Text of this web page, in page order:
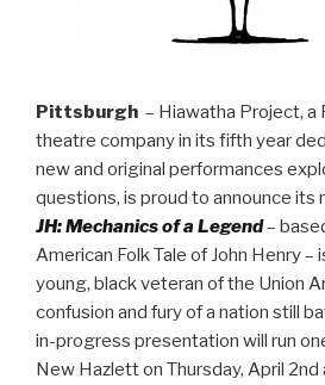
Pittsburgh – Hiawatha Project,
theatre company in its fifth year
new and original performances
questions, is proud to announce its
JH: Mechanics of a Legend–
American Folk Tale of John Henry –
young, black veteran of the Union
confusion and fury of a nation still
in-progress presentation will run
New Hazlett on Thursday, April